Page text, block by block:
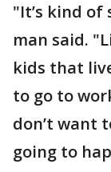
"It’s kind of
man said.
kids that
to go to
don’t want
going to